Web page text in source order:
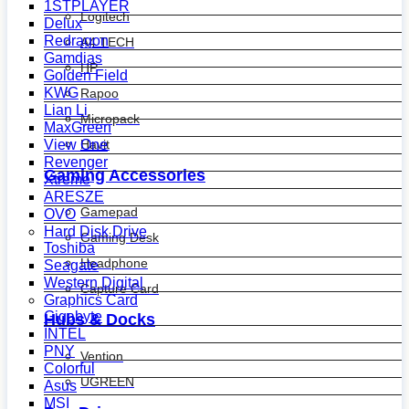
Logitech
A4 TECH
HP
Rapoo
Micropack
Havit
Gaming Accessories
Gamepad
Gaming Desk
Headphone
Capture Card
Hubs & Docks
Vention
UGREEN
1STPLAYER
Delux
Redragon
Gamdias
Golden Field
KWG
Lian Li
MaxGreen
View One
Revenger
Xtreme
ARESZE
OVO
Hard Disk Drive
Toshiba
Seagate
Western Digital
Graphics Card
Gigabyte
INTEL
PNY
Colorful
Asus
MSI